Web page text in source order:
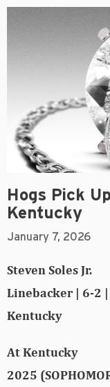
Hogs Pick
Kentucky
January 7, 2026
Steven Soles Jr.
Linebacker | 6-2
Kentucky
At Kentucky
2025